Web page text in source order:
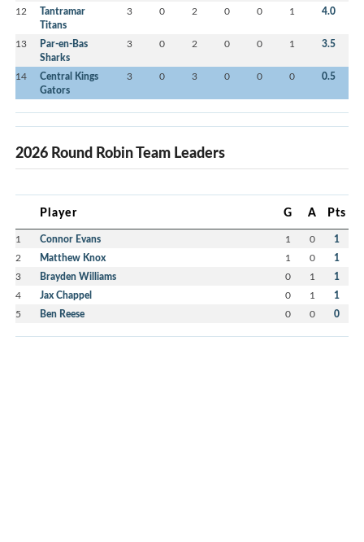
12
Tantramar
Titans
3 0 2 0 0 1 4.0
13
Par-en-Bas
Sharks
3 0 2 0 0 1 3.5
14
Central Kings
Gators
3 0 3 0 0 0 0.5
2026 Round Robin Team Leaders
Player G A Pts
1 Connor Evans 1 0 1
2 Matthew Knox 1 0 1
3 Brayden Williams 0 1 1
4 Jax Chappel 0 1 1
5 Ben Reese 0 0 0